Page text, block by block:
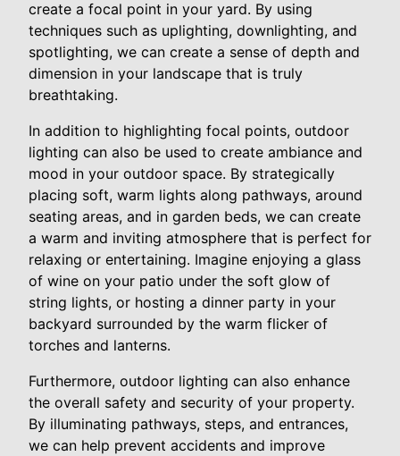
create a focal point in your yard. By using
techniques such as uplighting, downlighting, and
spotlighting, we can create a sense of depth and
dimension in your landscape that is truly
breathtaking.
In addition to highlighting focal points, outdoor
lighting can also be used to create ambiance and
mood in your outdoor space. By strategically
placing soft, warm lights along pathways, around
seating areas, and in garden beds, we can create
a warm and inviting atmosphere that is perfect for
relaxing or entertaining. Imagine enjoying a glass
of wine on your patio under the soft glow of
string lights, or hosting a dinner party in your
backyard surrounded by the warm flicker of
torches and lanterns.
Furthermore, outdoor lighting can also enhance
the overall safety and security of your property.
By illuminating pathways, steps, and entrances,
we can help prevent accidents and improve